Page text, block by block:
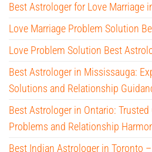
Best Astrologer for Love Marriage
Love Marriage Problem Solution
Love Problem Solution Best
Best Astrologer in Mississauga:
Solutions and Relationship
Best Astrologer in Ontario:
Problems and Relationship
Best Indian Astrologer in Toronto